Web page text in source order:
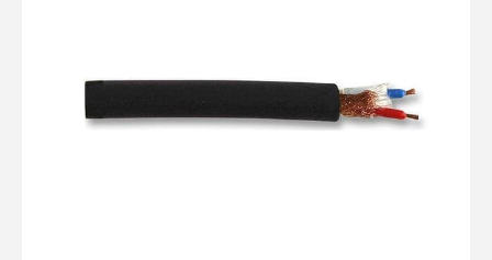
Telephone / Broadband
Tablet / Mobile Accessories
TV Wall / Desk Mounts